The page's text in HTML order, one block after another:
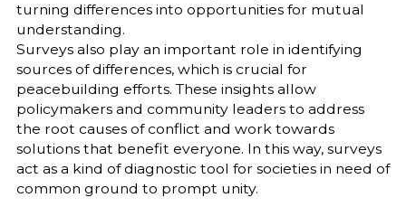
turning differences into opportunities for mutual
understanding.
Surveys also play an important role in identifying
sources of differences, which is crucial for
peacebuilding efforts. These insights allow
policymakers and community leaders to address
the root causes of conflict and work towards
solutions that benefit everyone. In this way, surveys
act as a kind of diagnostic tool for societies in need of
common ground to prompt unity.